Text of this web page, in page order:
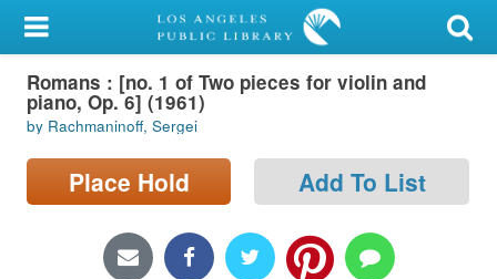
My Account
Library Card
Sign In
Search
Locations/Hours (external
Romans : [no. 1 of Two pieces for violin and
piano, Op. 6] (1961)
by Rachmaninoff, Sergei
Place Hold Add To List